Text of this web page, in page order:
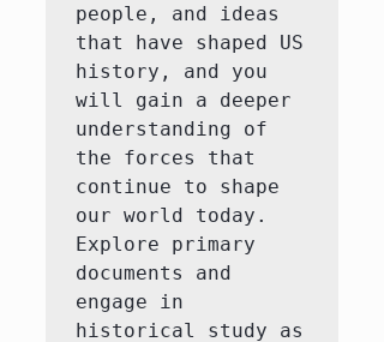
people, and ideas
that have shaped US
history, and you
will gain a deeper
understanding of
the forces that
continue to shape
our world today.
Explore primary
documents and
engage in
historical study as